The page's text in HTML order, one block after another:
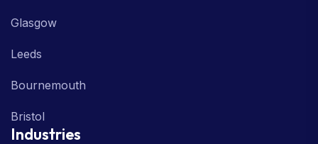
Glasgow
Leeds
Bournemouth
Bristol
Industries